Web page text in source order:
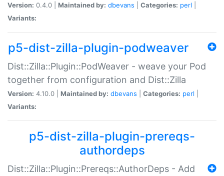
Version: 0.4.0 | Maintained by: dbevans Categories: perl
Variants:
p5-dist-zilla-plugin-podweaver
Dist::Zilla::Plugin::PodWeaver - weave your Pod
together from configuration and Dist::Zilla
Version: 4.10.0 | Maintained by: dbevans Categories: perl
Variants:
p5-dist-zilla-plugin-prereqs-
authordeps
Dist::Zilla::Plugin::Prereqs::AuthorDeps - Add